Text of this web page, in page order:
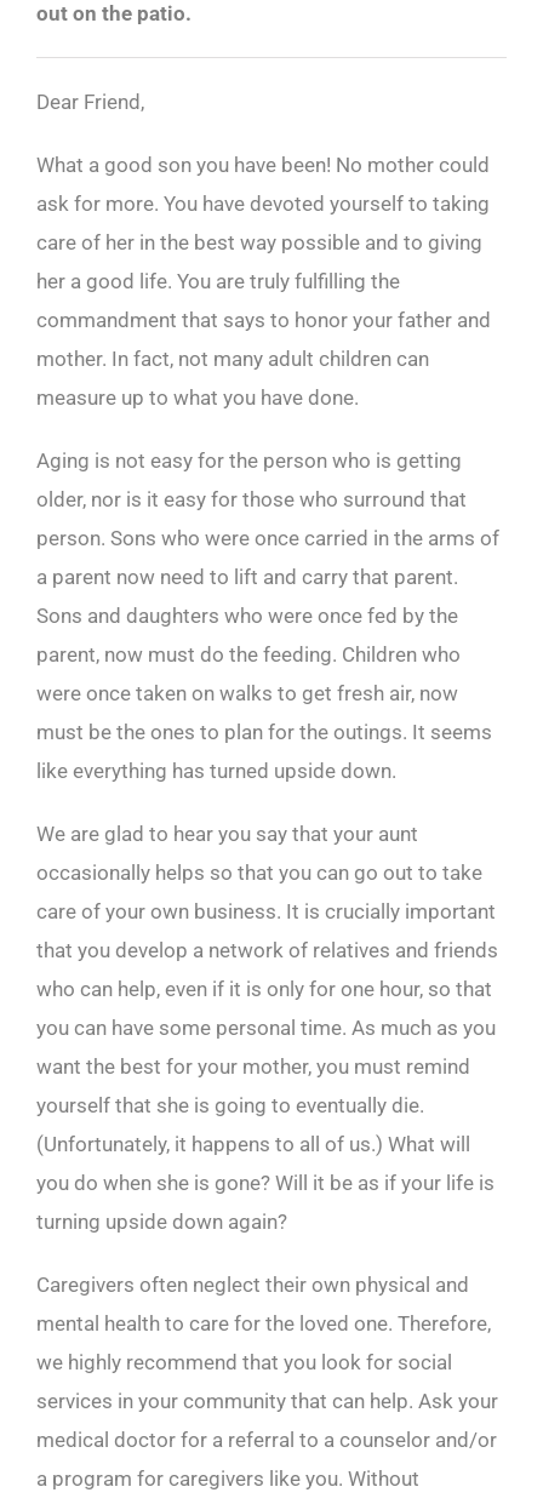
out on the patio.
Dear Friend,
What a good son you have been! No mother could
ask for more. You have devoted yourself to taking
care of her in the best way possible and to giving
her a good life. You are truly fulfilling the
commandment that says to honor your father and
mother. In fact, not many adult children can
measure up to what you have done.
Aging is not easy for the person who is getting
older, nor is it easy for those who surround that
person. Sons who were once carried in the arms of
a parent now need to lift and carry that parent.
Sons and daughters who were once fed by the
parent, now must do the feeding. Children who
were once taken on walks to get fresh air, now
must be the ones to plan for the outings. It seems
like everything has turned upside down.
We are glad to hear you say that your aunt
occasionally helps so that you can go out to take
care of your own business. It is crucially important
that you develop a network of relatives and friends
who can help, even if it is only for one hour, so that
you can have some personal time. As much as you
want the best for your mother, you must remind
yourself that she is going to eventually die.
(Unfortunately, it happens to all of us.) What will
you do when she is gone? Will it be as if your life is
turning upside down again?
Caregivers often neglect their own physical and
mental health to care for the loved one. Therefore,
we highly recommend that you look for social
services in your community that can help. Ask your
medical doctor for a referral to a counselor and/or
a program for caregivers like you. Without